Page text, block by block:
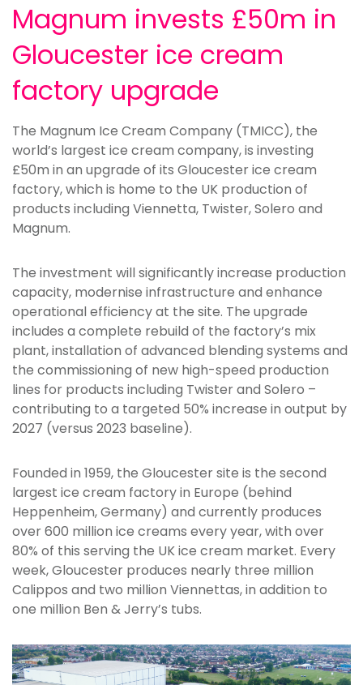
Magnum invests £50m in
Gloucester ice cream
factory upgrade
The Magnum Ice Cream Company (TMICC), the
world’s largest ice cream company, is investing
£50m in an upgrade of its Gloucester ice cream
factory, which is home to the UK production of
products including Viennetta, Twister, Solero and
Magnum.
The investment will significantly increase production
capacity, modernise infrastructure and enhance
operational efficiency at the site. The upgrade
includes a complete rebuild of the factory’s mix
plant, installation of advanced blending systems and
the commissioning of new high-speed production
lines for products including Twister and Solero –
contributing to a targeted 50% increase in output by
2027 (versus 2023 baseline).
Founded in 1959, the Gloucester site is the second
largest ice cream factory in Europe (behind
Heppenheim, Germany) and currently produces
over 600 million ice creams every year, with over
80% of this serving the UK ice cream market. Every
week, Gloucester produces nearly three million
Calippos and two million Viennettas, in addition to
one million Ben & Jerry’s tubs.